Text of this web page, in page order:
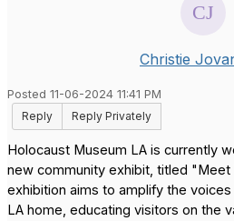
Christie
Posted 11-06-2024 11:41 PM
Reply
Reply Privately
Holocaust Museum LA is currently
new community exhibit, titled
exhibition aims to amplify the
LA home, educating visitors on the